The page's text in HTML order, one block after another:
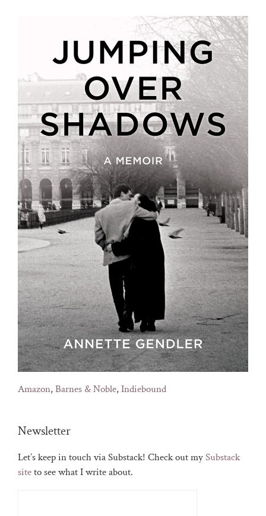
Amazon,Barnes & Noble,Indiebound
Newsletter
Let’s keep in touch via Substack! Check out mySubstack
siteto see what I write about.